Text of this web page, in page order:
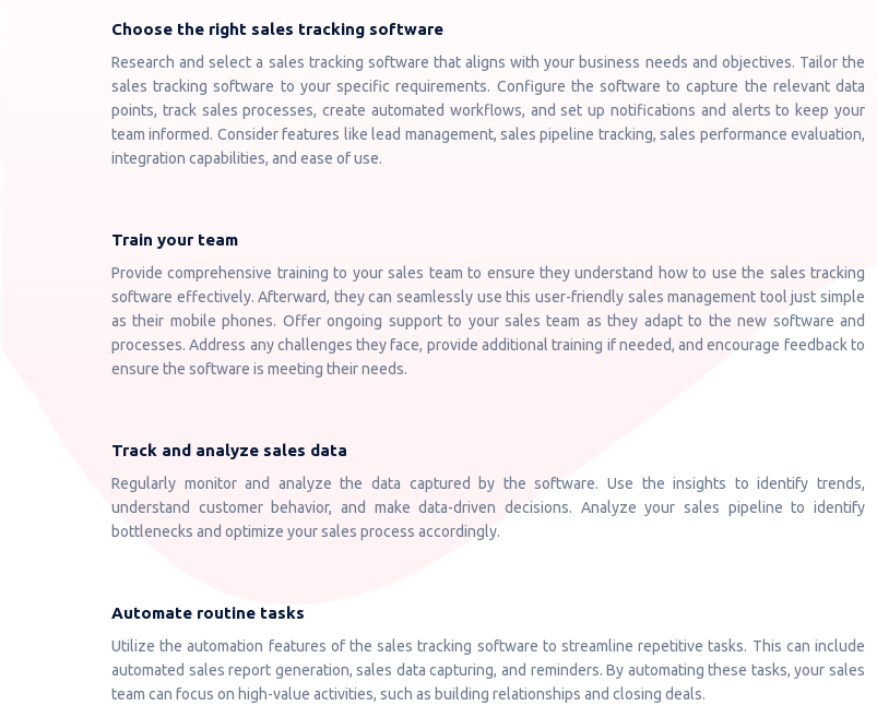
Choose the right sales tracking software
Research and select a sales tracking software that aligns with your business needs and objectives. Tailor the
sales tracking software to your specific requirements. Configure the software to capture the relevant data
points, track sales processes, create automated workflows, and set up notifications and alerts to keep your
team informed. Consider features like lead management, sales pipeline tracking, sales performance evaluation,
integration capabilities, and ease of use.
Train your team
Provide comprehensive training to your sales team to ensure they understand how to use the sales tracking
software effectively. Afterward, they can seamlessly use this user-friendly sales management tool just simple
as their mobile phones. Offer ongoing support to your sales team as they adapt to the new software and
processes. Address any challenges they face, provide additional training if needed, and encourage feedback to
ensure the software is meeting their needs.
Track and analyze sales data
Regularly monitor and analyze the data captured by the software. Use the insights to identify trends,
understand customer behavior, and make data-driven decisions. Analyze your sales pipeline to identify
bottlenecks and optimize your sales process accordingly.
Automate routine tasks
Utilize the automation features of the sales tracking software to streamline repetitive tasks. This can include
automated sales report generation, sales data capturing, and reminders. By automating these tasks, your sales
team can focus on high-value activities, such as building relationships and closing deals.